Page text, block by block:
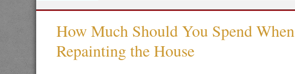
How Much Should You Spend When
Repainting the House